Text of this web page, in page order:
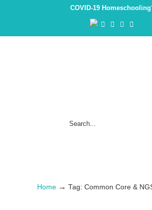
COVID-19
Home → Tag: Common Core &